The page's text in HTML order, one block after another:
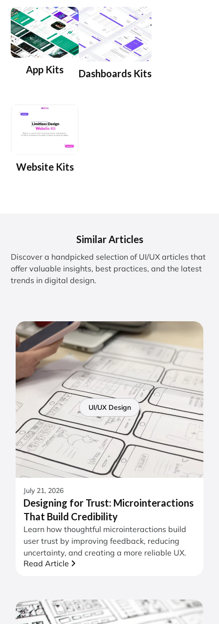
App Kits Dashboards Kits
Website Kits
Similar Articles
Discover a handpicked selection of UI/UX articles that
offer valuable insights, best practices, and the latest
trends in digital design.
UI/UX Design
July 21, 2026
Designing for Trust: Microinteractions
That Build Credibility
Learn how thoughtful microinteractions build
user trust by improving feedback, reducing
uncertainty, and creating a more reliable UX.
Read Article